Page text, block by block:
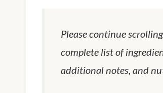
Please continue
complete list of
additional notes, and